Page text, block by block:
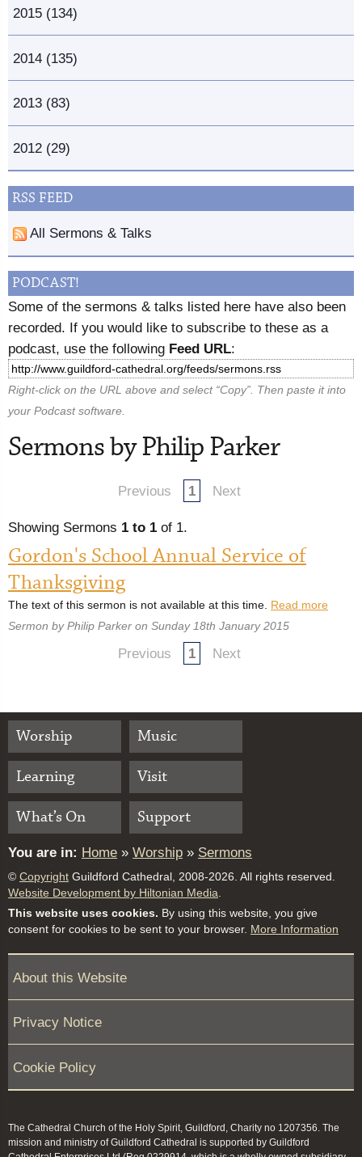
2015 (134)
2014 (135)
2013 (83)
2012 (29)
RSS FEED
All Sermons & Talks
PODCAST!
Some of the sermons & talks listed here have also been
recorded. If you would like to subscribe to these as a
podcast, use the following Feed URL:
Right-click on the URL above and select “Copy”. Then paste it into
your Podcast software.
Sermons by Philip Parker
Previous 1 Next
Showing Sermons 1 to 1 of 1.
Gordon's School Annual Service of
Thanksgiving
The text of this sermon is not available at this time. Read more
Sermon by Philip Parker on Sunday 18th January 2015
Previous 1 Next
Worship
Music
Learning
Visit
What’s On
Support
You are in: Home » Worship » Sermons
© Copyright Guildford Cathedral, 2008-2026. All rights reserved.
Website Development by Hiltonian Media
This website uses cookies. By using this website, you give
consent for cookies to be sent to your browser. More Information
About this Website
Privacy Notice
Cookie Policy
The Cathedral Church of the Holy Spirit, Guildford, Charity no 1207356. The
mission and ministry of Guildford Cathedral is supported by Guildford